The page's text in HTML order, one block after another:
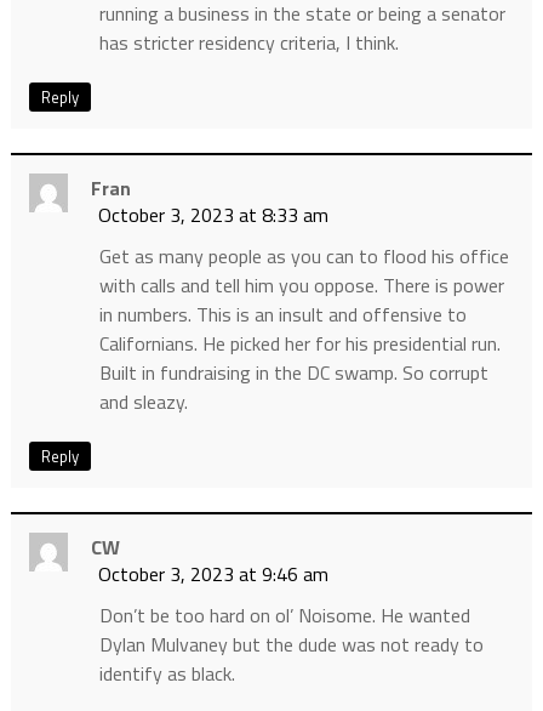
running a business in the state or being a senator
has stricter residency criteria, I think.
Reply
Fran
October 3, 2023 at 8:33 am
Get as many people as you can to flood his office
with calls and tell him you oppose. There is power
in numbers. This is an insult and offensive to
Californians. He picked her for his presidential run.
Built in fundraising in the DC swamp. So corrupt
and sleazy.
Reply
CW
October 3, 2023 at 9:46 am
Don’t be too hard on ol’ Noisome. He wanted
Dylan Mulvaney but the dude was not ready to
identify as black.